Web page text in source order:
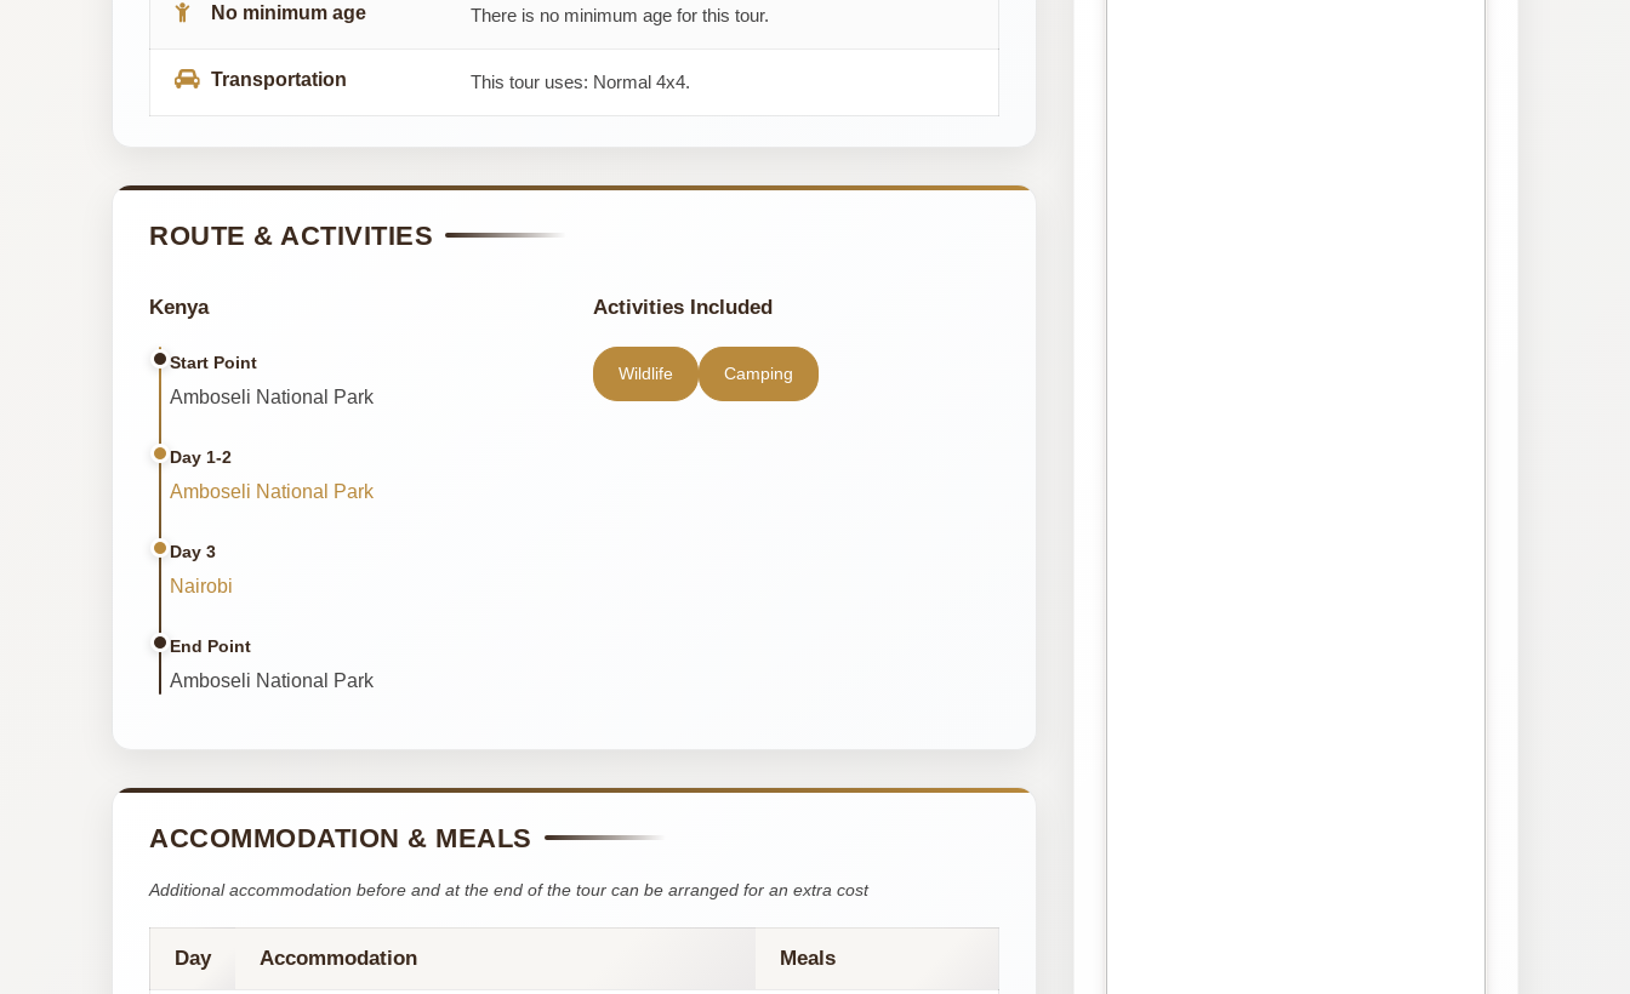
No minimum age There is no minimum age for this tour.
Transportation This tour uses: Normal 4x4.
ROUTE & ACTIVITIES
Kenya
Start Point
Amboseli National Park
Day 1-2
Amboseli National Park
Day 3
Nairobi
End Point
Amboseli National Park
Activities Included
Wildlife Camping
ACCOMMODATION & MEALS
Additional accommodation before and at the end of the tour can be arranged for an extra cost
Day Accommodation Meals